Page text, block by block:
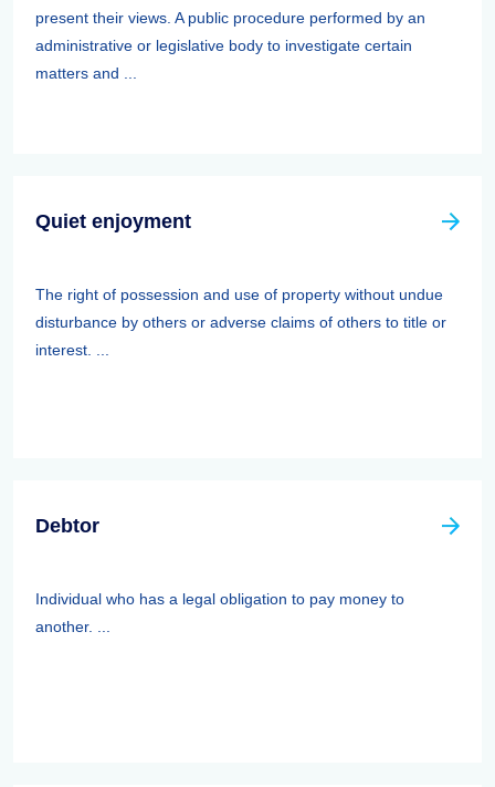
present their views. A public procedure performed by an
administrative or legislative body to investigate certain
matters and ...
Quiet enjoyment
The right of possession and use of property without undue
disturbance by others or adverse claims of others to title or
interest. ...
Debtor
Individual who has a legal obligation to pay money to
another. ...